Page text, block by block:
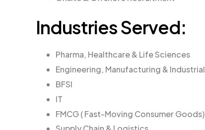
Industries Served:
Pharma, Healthcare & Life Sciences
Engineering, Manufacturing & Industrial
BFSI
IT
FMCG ( Fast-Moving Consumer Goods)